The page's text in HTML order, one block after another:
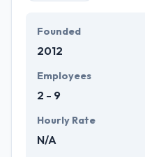
Founded
2012
Employees
2 - 9
Hourly Rate
N/A